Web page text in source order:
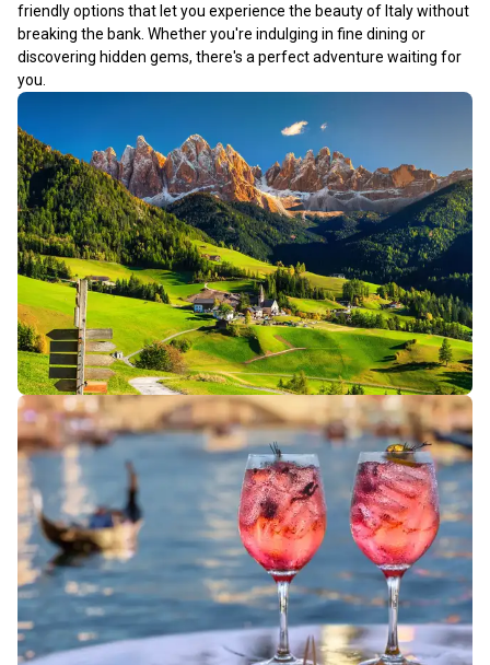
friendly options that let you experience the beauty of Italy without
breaking the bank. Whether you're indulging in fine dining or
discovering hidden gems, there's a perfect adventure waiting for
you.
Italy Budget Tours
158 tours